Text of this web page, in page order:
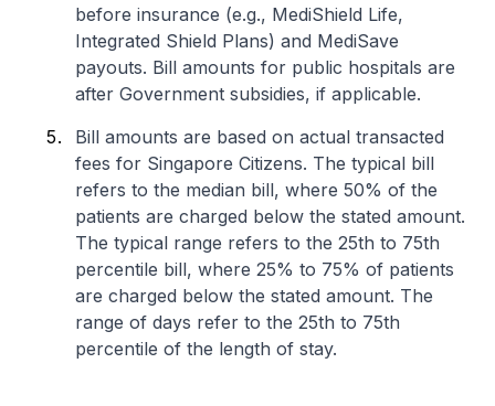
before insurance (e.g., MediShield Life,
Integrated Shield Plans) and MediSave
payouts. Bill amounts for public hospitals are
after Government subsidies, if applicable.
Bill amounts are based on actual transacted
fees for Singapore Citizens. The typical bill
refers to the median bill, where 50% of the
patients are charged below the stated amount.
The typical range refers to the 25th to 75th
percentile bill, where 25% to 75% of patients
are charged below the stated amount. The
range of days refer to the 25th to 75th
percentile of the length of stay.